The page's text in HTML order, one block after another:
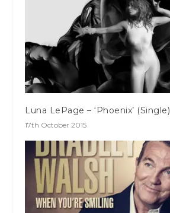
Luna LePage – ‘Phoenix’ (Single)
17th October 2015